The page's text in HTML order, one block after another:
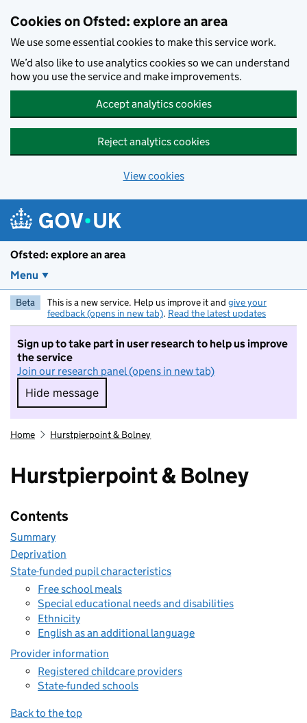
Cookies on Ofsted: explore an area
We use some essential cookies to make this service work.
We’d also like to use analytics cookies so we can understand
how you use the service and make improvements.
Accept analytics cookies
Reject analytics cookies
View cookies
Ofsted: explore an area
Menu
Beta This is a new service. Help us improve it and give your
feedback (opens in new tab). Read the latest updates
Sign up to take part in user research to help us improve
the service
Join our research panel (opens in new tab)
Hide message
Hide message. I do not want to take part in
Home Hurstpierpoint & Bolney
Hurstpierpoint & Bolney
Contents
Summary
Deprivation
State-funded pupil characteristics
Free school meals
Special educational needs and disabilities
Ethnicity
English as an additional language
Provider information
Registered childcare providers
State-funded schools
Back to the top